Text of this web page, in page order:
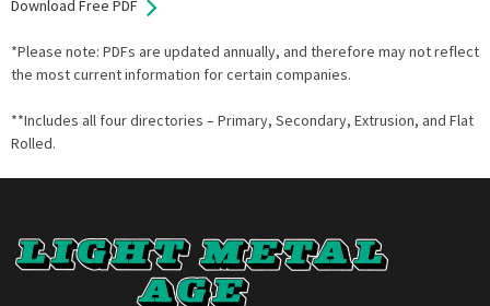
Download Free PDF
*Please note: PDFs are updated annually, and therefore may not reflect
the most current information for certain companies.
**Includes all four directories – Primary, Secondary, Extrusion, and Flat
Rolled.